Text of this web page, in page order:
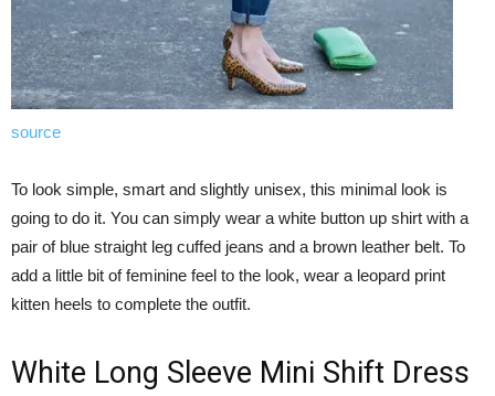
source
To look simple, smart and slightly unisex, this minimal look is
going to do it. You can simply wear a white button up shirt with a
pair of blue straight leg cuffed jeans and a brown leather belt. To
add a little bit of feminine feel to the look, wear a leopard print
kitten heels to complete the outfit.
White Long Sleeve Mini Shift Dress